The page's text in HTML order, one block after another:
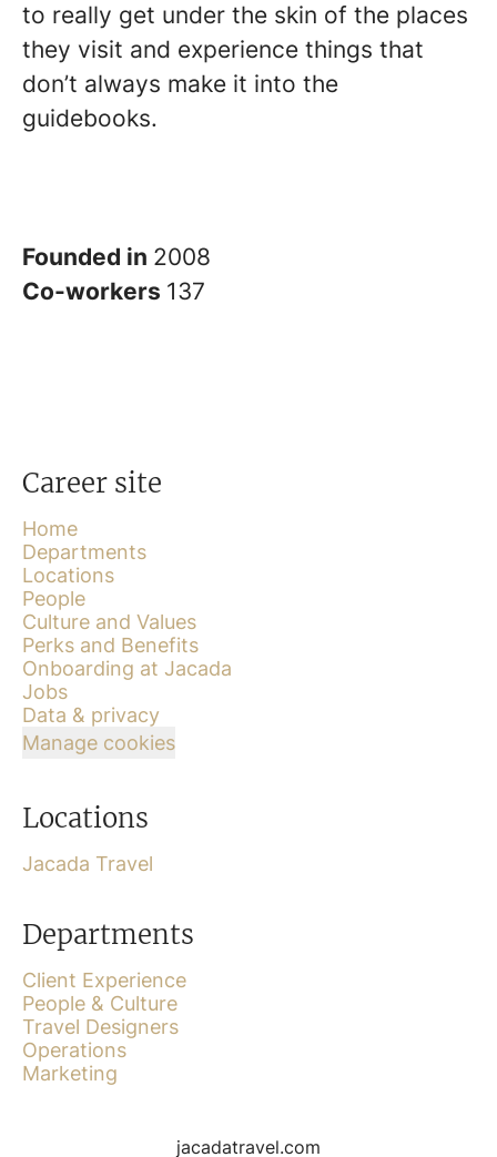
to really get under the skin of the places
they visit and experience things that
don’t always make it into the
guidebooks.
Founded in 2008
Co-workers 137
Career site
Home
Departments
Locations
People
Culture and Values
Perks and Benefits
Onboarding at Jacada
Jobs
Data & privacy
Manage cookies
Locations
Jacada Travel
Departments
Client Experience
People & Culture
Travel Designers
Operations
Marketing
jacadatravel.com